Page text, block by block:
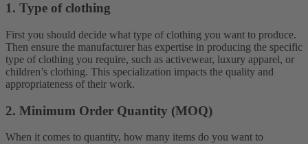
1. Type of clothing
First you should decide what type of clothing you want to produce.
Then ensure the manufacturer has expertise in producing the specific
type of clothing you require, such as activewear, luxury apparel, or
children’s clothing. This specialization impacts the quality and
appropriateness of their work.
2. Minimum Order Quantity (MOQ)
When it comes to quantity, how many items do you want to